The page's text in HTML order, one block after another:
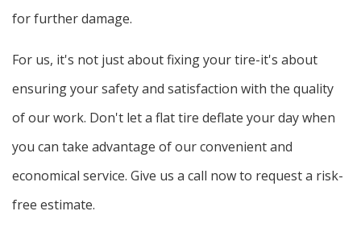
for further damage.
For us, it's not just about fixing your tire-it's about
ensuring your safety and satisfaction with the quality
of our work. Don't let a flat tire deflate your day when
you can take advantage of our convenient and
economical service. Give us a call now to request a risk-
free estimate.